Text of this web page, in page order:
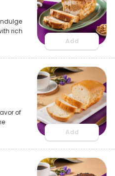
rich
Add
of
Add